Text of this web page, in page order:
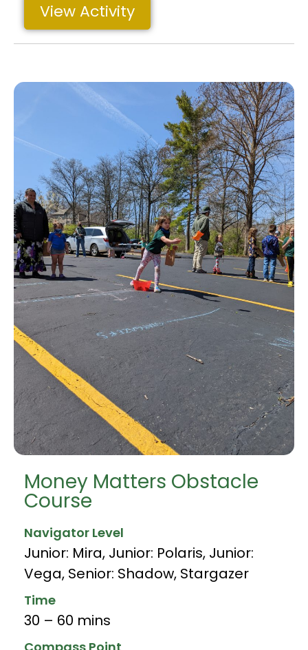
View Activity
Money Matters Obstacle
Course
Navigator Level
Junior: Mira, Junior: Polaris, Junior:
Vega, Senior: Shadow, Stargazer
Time
30 – 60 mins